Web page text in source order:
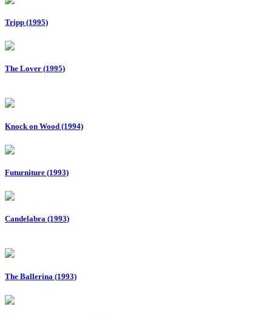
Tripp (1995)
The Lover (1995)
Knock on Wood (1994)
Futurniture (1993)
Candelabra (1993)
The Ballerina (1993)